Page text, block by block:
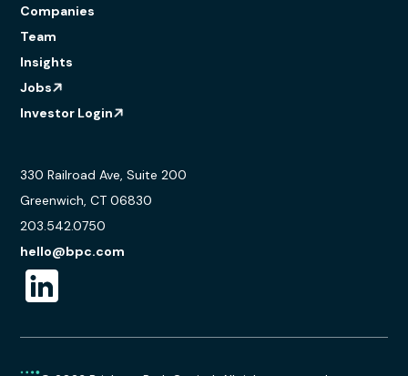
Companies
Team
Insights
Jobs
Investor Login
330 Railroad Ave, Suite 200
Greenwich, CT 06830
203.542.0750
hello@bpc.com